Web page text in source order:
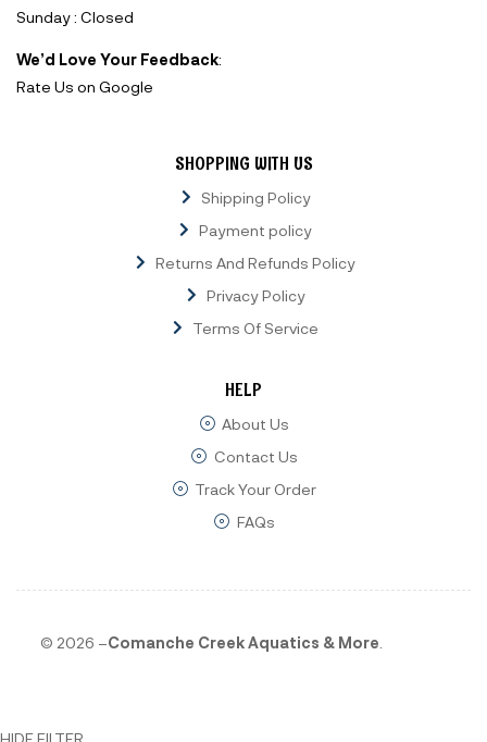
Sunday : Closed
We’d Love Your Feedback:
Rate Us on Google
SHOPPING WITH US
Shipping Policy
Payment policy
Returns And Refunds Policy
Privacy Policy
Terms Of Service
HELP
About Us
Contact Us
Track Your Order
FAQs
© 2026 –Comanche Creek Aquatics & More
HIDE FILTER